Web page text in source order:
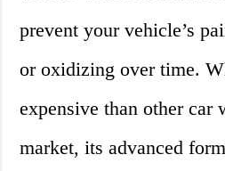
prevent your vehicle’s
or oxidizing over time.
expensive than other car
market, its advanced